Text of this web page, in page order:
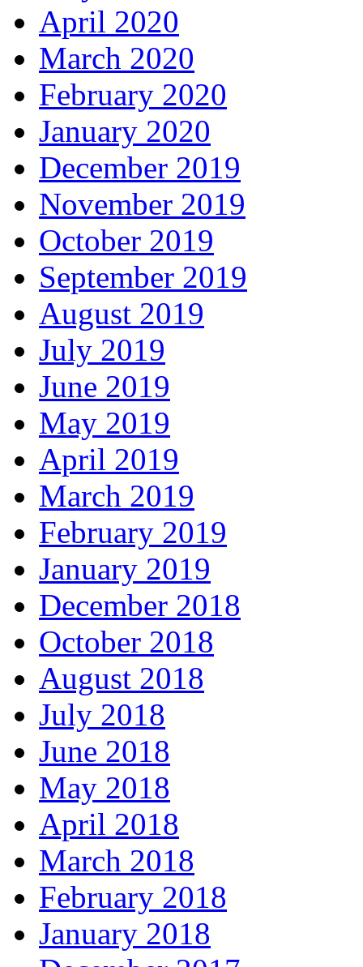
April 2020
March 2020
February 2020
January 2020
December 2019
November 2019
October 2019
September 2019
August 2019
July 2019
June 2019
May 2019
April 2019
March 2019
February 2019
January 2019
December 2018
October 2018
August 2018
July 2018
June 2018
May 2018
April 2018
March 2018
February 2018
January 2018